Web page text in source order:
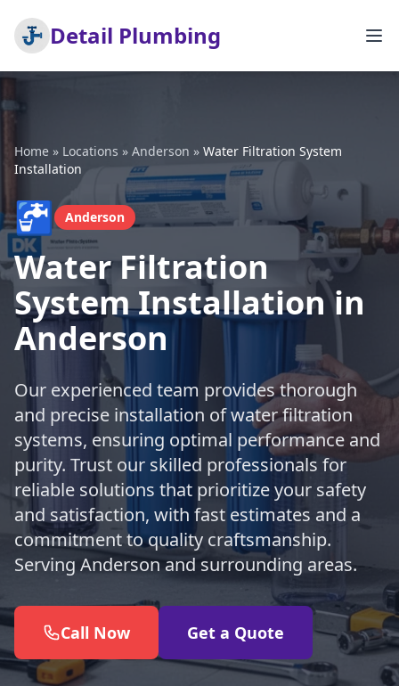
Detail Plumbing
Home » Locations » Anderson » Water Filtration System
Installation
🚰 Anderson
Water Filtration
System Installation in
Anderson
Our experienced team provides thorough
and precise installation of water filtration
systems, ensuring optimal performance and
purity. Trust our skilled professionals for
reliable solutions that prioritize your safety
and satisfaction, with fast estimates and a
commitment to quality craftsmanship.
Serving Anderson and surrounding areas.
Call Now Get a Quote